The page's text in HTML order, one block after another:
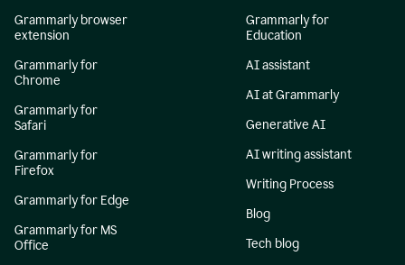
Grammarly browser
extension
Grammarly for
Chrome
Grammarly for
Safari
Grammarly for
Firefox
Grammarly for Edge
Grammarly for MS
Office
Grammarly for
Education
AI assistant
AI at Grammarly
Generative AI
AI writing assistant
Writing Process
Blog
Tech blog